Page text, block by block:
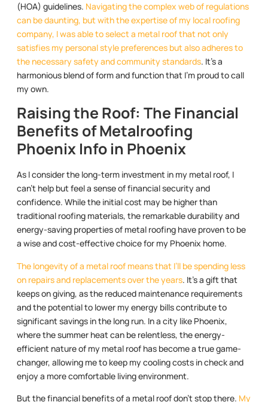
(HOA) guidelines. Navigating the complex web of regulations
can be daunting, but with the expertise of my local roofing
company, I was able to select a metal roof that not only
satisfies my personal style preferences but also adheres to
the necessary safety and community standards. It’s a
harmonious blend of form and function that I’m proud to call
my own.
Raising the Roof: The Financial
Benefits of Metalroofing
Phoenix Info in Phoenix
As I consider the long-term investment in my metal roof, I
can’t help but feel a sense of financial security and
confidence. While the initial cost may be higher than
traditional roofing materials, the remarkable durability and
energy-saving properties of metal roofing have proven to be
a wise and cost-effective choice for my Phoenix home.
The longevity of a metal roof means that I’ll be spending less
on repairs and replacements over the years. It’s a gift that
keeps on giving, as the reduced maintenance requirements
and the potential to lower my energy bills contribute to
significant savings in the long run. In a city like Phoenix,
where the summer heat can be relentless, the energy-
efficient nature of my metal roof has become a true game-
changer, allowing me to keep my cooling costs in check and
enjoy a more comfortable living environment.
But the financial benefits of a metal roof don’t stop there. My